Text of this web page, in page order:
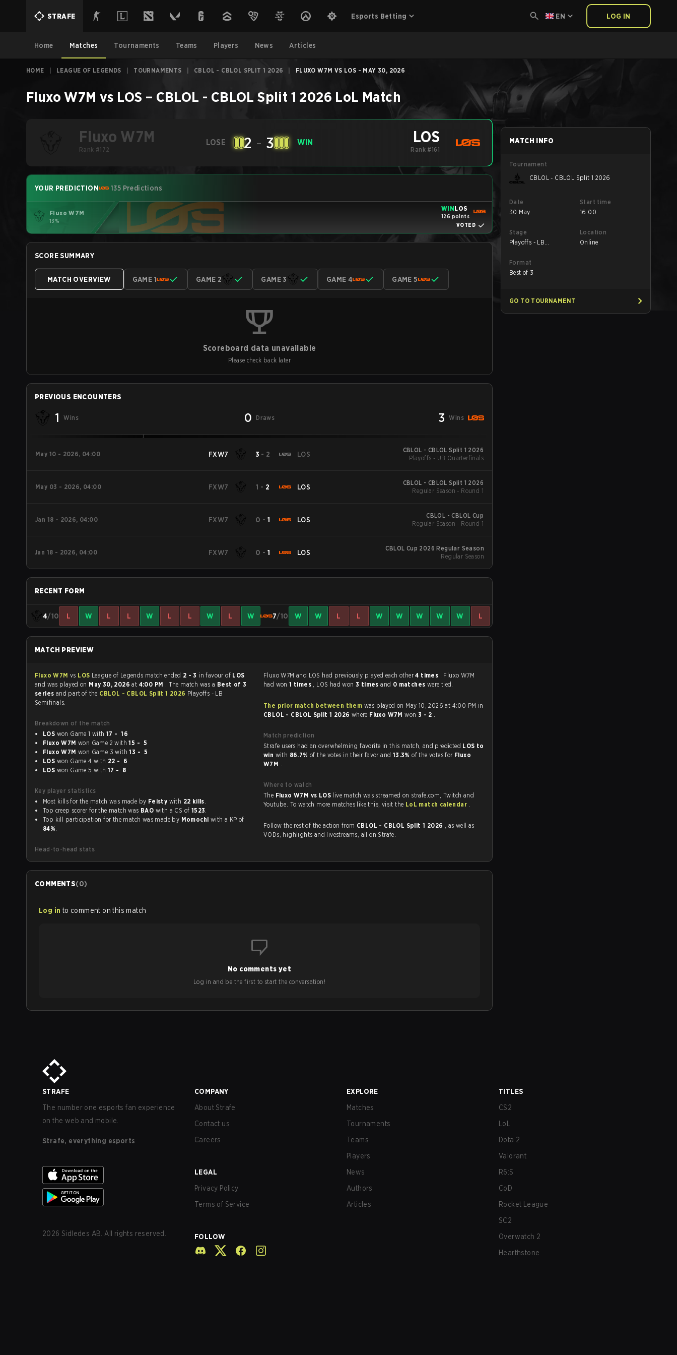
STRAFE Esports Betting EN LOG IN
Home Matches Tournaments Teams Players News Articles
HOME LEAGUE OF LEGENDS TOURNAMENTS CBLOL - CBLOL SPLIT 1 2026 FLUXO W7M VS LOS - MAY 30, 2026
Fluxo W7M vs LOS – CBLOL - CBLOL Split 1 2026 LoL Match
Fluxo W7M
Rank #172
LOSE 2 - 3 WIN LOS
Rank #161
YOUR PREDICTION 135 Predictions
Fluxo W7M
13%
WINLOS
126 points
VOTED
SCORE SUMMARY
MATCH OVERVIEW GAME 1 GAME 2 GAME 3 GAME 4 GAME 5
Scoreboard data unavailable
Please check back later
PREVIOUS ENCOUNTERS
1 Wins 0 Draws 3 Wins
May 10 - 2026, 04:00 FXW7 3 - 2 LOS
CBLOL - CBLOL Split 1 2026
Playoffs - UB Quarterfinals
May 03 - 2026, 04:00 FXW7 1 - 2 LOS
CBLOL - CBLOL Split 1 2026
Regular Season - Round 1
Jan 18 - 2026, 04:00 FXW7 0 - 1 LOS
CBLOL - CBLOL Cup
Regular Season - Round 1
Jan 18 - 2026, 04:00 FXW7 0 - 1 LOS
CBLOL Cup 2026 Regular Season
Regular Season
RECENT FORM
4/10 L W L L W L L W L W 7/10 W W L L W W W W W L
MATCH PREVIEW
Fluxo W7M vs LOS League of Legends match ended 2 - 3 in favour of LOS
and was played on May 30, 2026at 4:00 PM . The match was a Best of 3
series and part of the CBLOL - CBLOL Split 1 2026 Playoffs - LB
Semifinals.
Breakdown of the match
LOS
won Game 1 with
17 - 16
Fluxo W7M
won Game 2 with
15 - 5
Fluxo W7M
won Game 3 with
13 - 5
LOS
won Game 4 with
22 - 6
LOS
won Game 5 with 17 - 8
Key player statistics
Most kills for the match was made by Feisty with 22 kills.
Top creep scorer for the match was BAO with a CS of 1523.
Top kill participation for the match was made by Momochi
with a KP of
84%.
Head-to-head stats
Fluxo W7M and LOS had previously played each other4 times . Fluxo W7M
had won1 times , LOS had won 3 timesand 0 matches were tied.
The prior match between them was played on May 10, 2026 at 4:00 PM in
CBLOL - CBLOL Split 1 2026 where Fluxo W7Mwon 3 - 2 .
Match prediction
Strafe users had an overwhelming favorite in this match, and predicted LOS to
win with 86.7% of the votes in their favor and 13.3%of the votes for Fluxo
W7M .
Where to watch
The Fluxo W7M vs LOS live match was streamed on strafe.com, Twitch and
Youtube. To watch more matches like this, visit the LoL match calendar .
Follow the rest of the action from CBLOL - CBLOL Split 1 2026 , as well as
VODs, highlights and livestreams, all on Strafe.
COMMENTS(0)
Log in to comment on this match
No comments yet
Log in and be the first to start the conversation!
MATCH INFO
Tournament
CBLOL - CBLOL Split 1 2026
Date
30 May
Start time
16:00
Stage
Playoffs - LB
Location
Online
Format
Best of 3
GO TO TOURNAMENT
STRAFE
The number one esports fan experience
on the web and mobile.
Strafe, everything esports
2026 Sidledes AB. All rights reserved.
COMPANY
About Strafe
Contact us
Careers
LEGAL
Privacy Policy
Terms of Service
FOLLOW
EXPLORE
Matches
Tournaments
Teams
Players
News
Authors
Articles
TITLES
CS2
LoL
Dota 2
Valorant
R6:S
CoD
Rocket League
SC2
Overwatch 2
Hearthstone